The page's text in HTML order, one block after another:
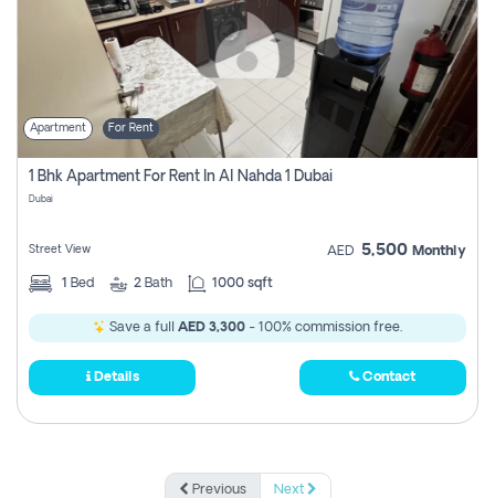
Apartment For Rent
1 Bhk Apartment For Rent In Al Nahda 1 Dubai
Dubai
Street View AED 5,500 Monthly
1 Bed 2 Bath 1000 sqft
Save a full AED 3,300 - 100% commission free.
Details Contact
Previous Next